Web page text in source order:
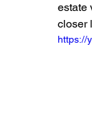
estate
closer
https://